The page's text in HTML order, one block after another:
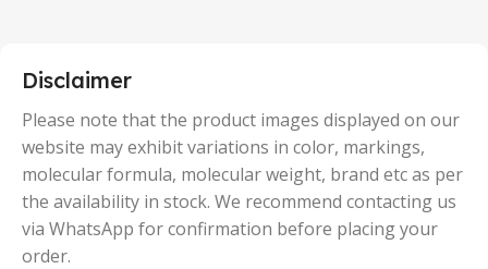
50 Units
Disclaimer
Please note that the product images displayed on our
website may exhibit variations in color, markings,
molecular formula, molecular weight, brand etc as per
the availability in stock. We recommend contacting us
via WhatsApp for confirmation before placing your
order.